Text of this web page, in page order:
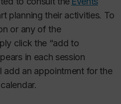
planning their activities. To
or any of the
click the “add to
in each session
add an appointment for the